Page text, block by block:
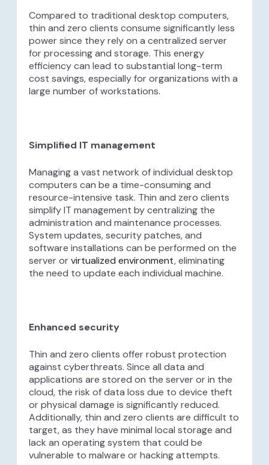
Compared to traditional desktop computers,
thin and zero clients consume significantly less
power since they rely on a centralized server
for processing and storage. This energy
efficiency can lead to substantial long-term
cost savings, especially for organizations with a
large number of workstations.
Simplified IT management
Managing a vast network of individual desktop
computers can be a time-consuming and
resource-intensive task. Thin and zero clients
simplify IT management by centralizing the
administration and maintenance processes.
System updates, security patches, and
software installations can be performed on the
server or virtualized environment, eliminating
the need to update each individual machine.
Enhanced security
Thin and zero clients offer robust protection
against cyberthreats. Since all data and
applications are stored on the server or in the
cloud, the risk of data loss due to device theft
or physical damage is significantly reduced.
Additionally, thin and zero clients are difficult to
target, as they have minimal local storage and
lack an operating system that could be
vulnerable to malware or hacking attempts.